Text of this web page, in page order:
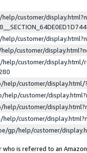
customer/
customer/
customer/
customer/display.html/
help/customer/
help/customer/
help/customer/
customer/
gp/help/customer/
is referred to an